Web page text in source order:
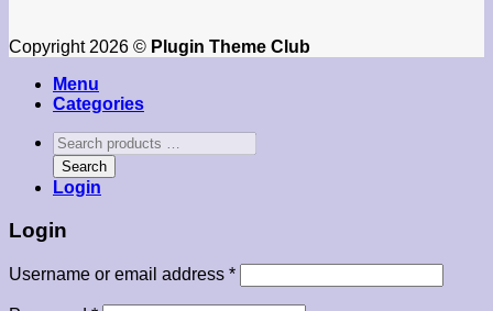
Copyright 2026 © Plugin Theme Club
Menu
Categories
Search
products
…
Search
Login
Login
Username or email address *Required